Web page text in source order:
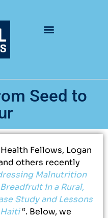
Seed to
Fellows, Logan
others recently
Malnutrition
in a Rural,
Study and Lessons
“. Below, we